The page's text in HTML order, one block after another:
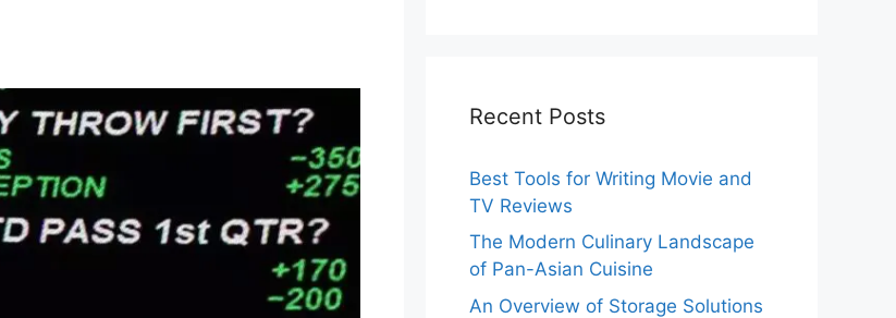
Recent Posts
Best Tools for Writing Movie and
TV Reviews
The Modern Culinary Landscape
of Pan-Asian Cuisine
An Overview of Storage Solutions